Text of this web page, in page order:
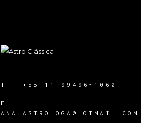
T : +55 11 99496-1060
E :
ANA.ASTROLOGA@HOTMAIL.COM